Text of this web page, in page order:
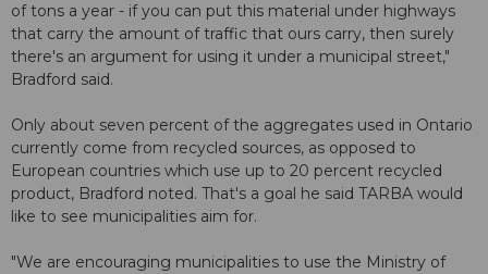
of tons a year - if you can put this material under highways
that carry the amount of traffic that ours carry, then surely
there's an argument for using it under a municipal street,"
Bradford said.
Only about seven percent of the aggregates used in Ontario
currently come from recycled sources, as opposed to
European countries which use up to 20 percent recycled
product, Bradford noted. That's a goal he said TARBA would
like to see municipalities aim for.
"We are encouraging municipalities to use the Ministry of